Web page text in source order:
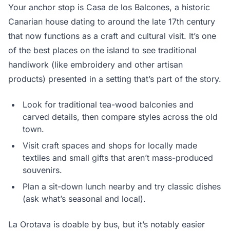
Your anchor stop is Casa de los Balcones, a historic
Canarian house dating to around the late 17th century
that now functions as a craft and cultural visit. It’s one
of the best places on the island to see traditional
handiwork (like embroidery and other artisan
products) presented in a setting that’s part of the story.
Look for traditional tea-wood balconies and
carved details, then compare styles across the old
town.
Visit craft spaces and shops for locally made
textiles and small gifts that aren’t mass-produced
souvenirs.
Plan a sit-down lunch nearby and try classic dishes
(ask what’s seasonal and local).
La Orotava is doable by bus, but it’s notably easier